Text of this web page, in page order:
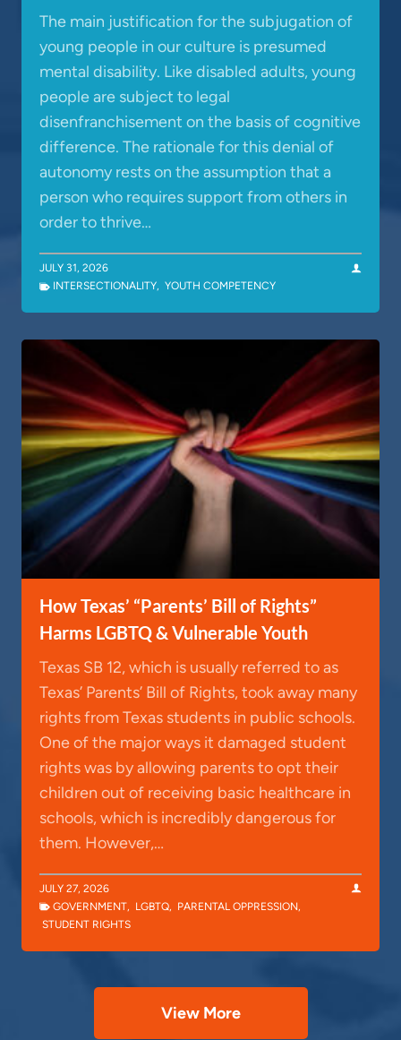
The main justification for the subjugation of
young people in our culture is presumed
mental disability. Like disabled adults, young
people are subject to legal
disenfranchisement on the basis of cognitive
difference. The rationale for this denial of
autonomy rests on the assumption that a
person who requires support from others in
order to thrive…
JULY 31, 2026
INTERSECTIONALITY, YOUTH COMPETENCY
How Texas’ “Parents’ Bill of Rights”
Harms LGBTQ & Vulnerable Youth
Texas SB 12, which is usually referred to as
Texas’ Parents’ Bill of Rights, took away many
rights from Texas students in public schools.
One of the major ways it damaged student
rights was by allowing parents to opt their
children out of receiving basic healthcare in
schools, which is incredibly dangerous for
them. However,…
JULY 27, 2026
GOVERNMENT, LGBTQ, PARENTAL OPPRESSION,
STUDENT RIGHTS
View More